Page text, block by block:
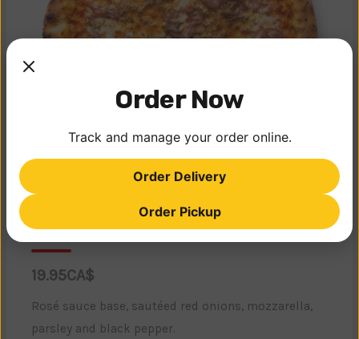
Bora Bora
19.95CA$
Rosé sauce base, sautéed red onions, mozzarella,
parsley and black pepper.
Order Now
Track and manage your order online.
Order Delivery
Order Pickup